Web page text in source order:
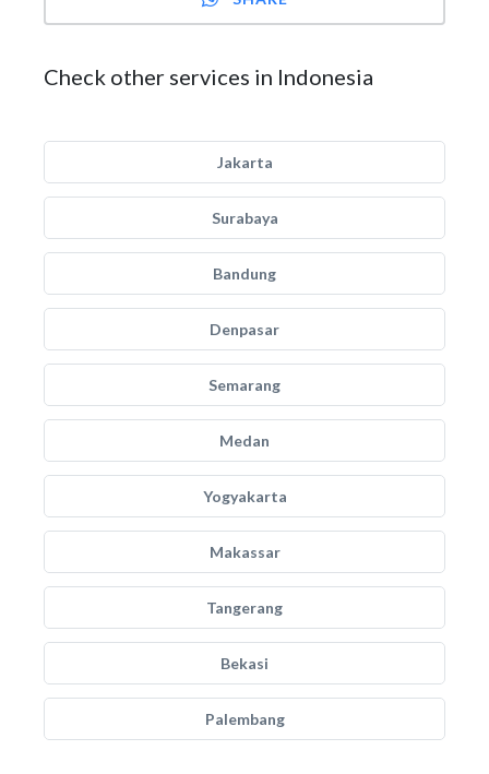
Check other services in Indonesia
Jakarta
Surabaya
Bandung
Denpasar
Semarang
Medan
Yogyakarta
Makassar
Tangerang
Bekasi
Palembang